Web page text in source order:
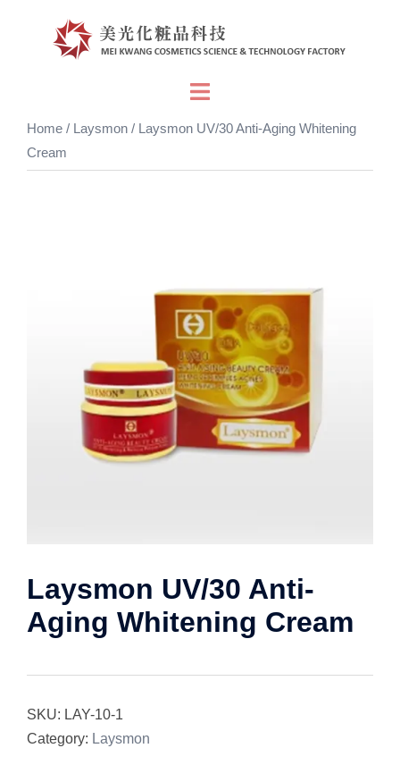
Toggle
Home / Laysmon / Laysmon UV/30 Anti-Aging Whitening
Cream
Laysmon UV/30 Anti-
Aging Whitening Cream
SKU: LAY-10-1
Category: Laysmon